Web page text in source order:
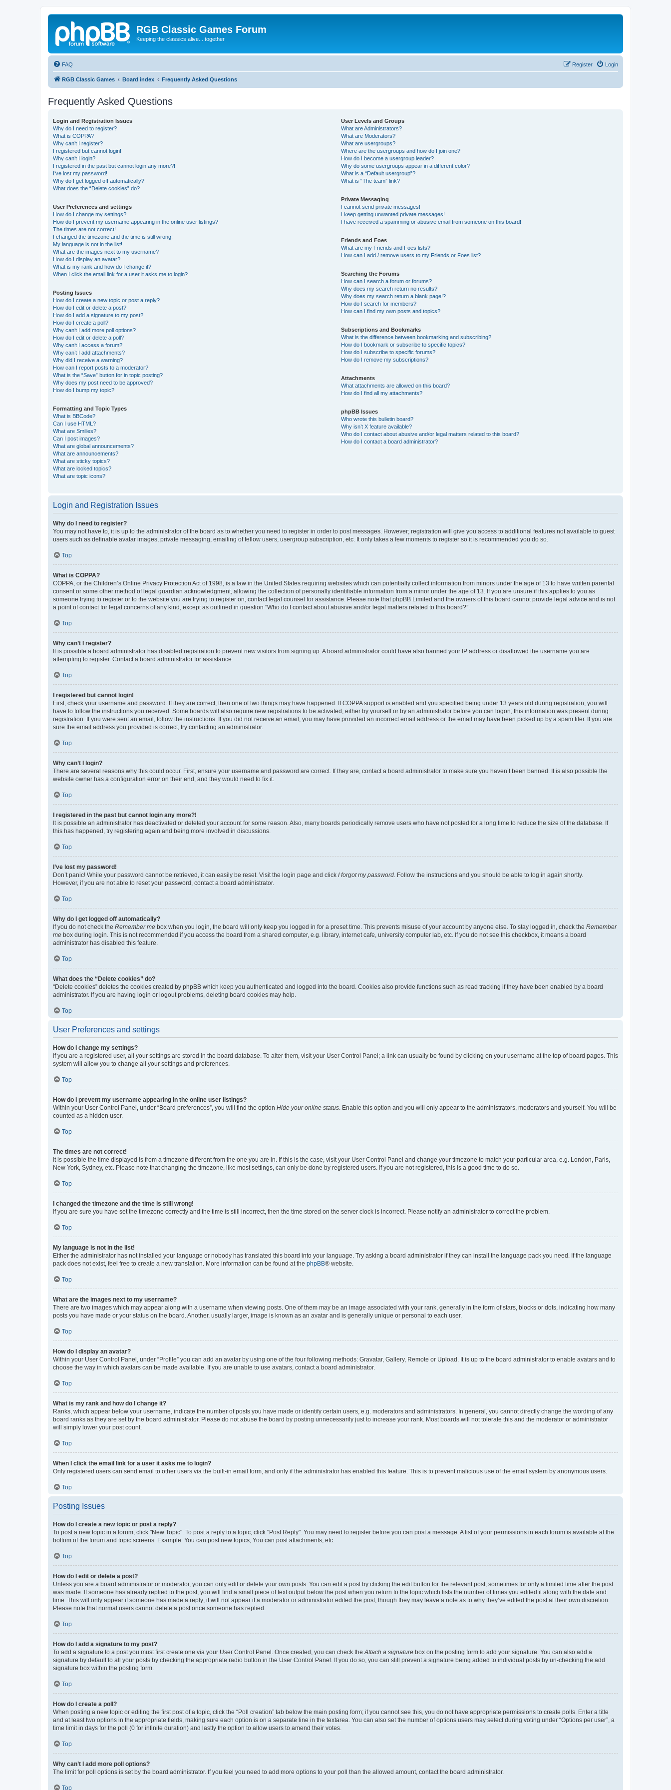
RGB Classic Games Forum
Keeping the classics alive... together
FAQ Login
Register
RGB Classic Games Board index Frequently Asked Questions
Frequently Asked Questions
Login and Registration Issues
Why do I need to register?
What is COPPA?
Why can’t I register?
I registered but cannot login!
Why can’t I login?
I registered in the past but cannot login any more?!
I’ve lost my password!
Why do I get logged off automatically?
What does the “Delete cookies” do?
User Preferences and settings
How do I change my settings?
How do I prevent my username appearing in the online user listings?
The times are not correct!
I changed the timezone and the time is still wrong!
My language is not in the list!
What are the images next to my username?
How do I display an avatar?
What is my rank and how do I change it?
When I click the email link for a user it asks me to login?
Posting Issues
How do I create a new topic or post a reply?
How do I edit or delete a post?
How do I add a signature to my post?
How do I create a poll?
Why can’t I add more poll options?
How do I edit or delete a poll?
Why can’t I access a forum?
Why can’t I add attachments?
Why did I receive a warning?
How can I report posts to a moderator?
What is the “Save” button for in topic posting?
Why does my post need to be approved?
How do I bump my topic?
Formatting and Topic Types
What is BBCode?
Can I use HTML?
What are Smilies?
Can I post images?
What are global announcements?
What are announcements?
What are sticky topics?
What are locked topics?
What are topic icons?
User Levels and Groups
What are Administrators?
What are Moderators?
What are usergroups?
Where are the usergroups and how do I join one?
How do I become a usergroup leader?
Why do some usergroups appear in a different color?
What is a “Default usergroup”?
What is “The team” link?
Private Messaging
I cannot send private messages!
I keep getting unwanted private messages!
I have received a spamming or abusive email from someone on this board!
Friends and Foes
What are my Friends and Foes lists?
How can I add / remove users to my Friends or Foes list?
Searching the Forums
How can I search a forum or forums?
Why does my search return no results?
Why does my search return a blank page!?
How do I search for members?
How can I find my own posts and topics?
Subscriptions and Bookmarks
What is the difference between bookmarking and subscribing?
How do I bookmark or subscribe to specific topics?
How do I subscribe to specific forums?
How do I remove my subscriptions?
Attachments
What attachments are allowed on this board?
How do I find all my attachments?
phpBB Issues
Who wrote this bulletin board?
Why isn’t X feature available?
Who do I contact about abusive and/or legal matters related to this board?
How do I contact a board administrator?
Login and Registration Issues
Why do I need to register?
You may not have to, it is up to the administrator of the board as to whether you need to register in order to post messages. However; registration will give you access to additional features not available to guest
users such as definable avatar images, private messaging, emailing of fellow users, usergroup subscription, etc. It only takes a few moments to register so it is recommended you do so.
Top
What is COPPA?
COPPA, or the Children’s Online Privacy Protection Act of 1998, is a law in the United States requiring websites which can potentially collect information from minors under the age of 13 to have written parental
consent or some other method of legal guardian acknowledgment, allowing the collection of personally identifiable information from a minor under the age of 13. If you are unsure if this applies to you as
someone trying to register or to the website you are trying to register on, contact legal counsel for assistance. Please note that phpBB Limited and the owners of this board cannot provide legal advice and is not
a point of contact for legal concerns of any kind, except as outlined in question “Who do I contact about abusive and/or legal matters related to this board?”.
Top
Why can’t I register?
It is possible a board administrator has disabled registration to prevent new visitors from signing up. A board administrator could have also banned your IP address or disallowed the username you are
attempting to register. Contact a board administrator for assistance.
Top
I registered but cannot login!
First, check your username and password. If they are correct, then one of two things may have happened. If COPPA support is enabled and you specified being under 13 years old during registration, you will
have to follow the instructions you received. Some boards will also require new registrations to be activated, either by yourself or by an administrator before you can logon; this information was present during
registration. If you were sent an email, follow the instructions. If you did not receive an email, you may have provided an incorrect email address or the email may have been picked up by a spam filer. If you are
sure the email address you provided is correct, try contacting an administrator.
Top
Why can’t I login?
There are several reasons why this could occur. First, ensure your username and password are correct. If they are, contact a board administrator to make sure you haven’t been banned. It is also possible the
website owner has a configuration error on their end, and they would need to fix it.
Top
I registered in the past but cannot login any more?!
It is possible an administrator has deactivated or deleted your account for some reason. Also, many boards periodically remove users who have not posted for a long time to reduce the size of the database. If
this has happened, try registering again and being more involved in discussions.
Top
I’ve lost my password!
Don’t panic! While your password cannot be retrieved, it can easily be reset. Visit the login page and click I forgot my password . Follow the instructions and you should be able to log in again shortly.
However, if you are not able to reset your password, contact a board administrator.
Top
Why do I get logged off automatically?
If you do not check the Remember me box when you login, the board will only keep you logged in for a preset time. This prevents misuse of your account by anyone else. To stay logged in, check the Remember
me box during login. This is not recommended if you access the board from a shared computer, e.g. library, internet cafe, university computer lab, etc. If you do not see this checkbox, it means a board
administrator has disabled this feature.
Top
What does the “Delete cookies” do?
“Delete cookies” deletes the cookies created by phpBB which keep you authenticated and logged into the board. Cookies also provide functions such as read tracking if they have been enabled by a board
administrator. If you are having login or logout problems, deleting board cookies may help.
Top
User Preferences and settings
How do I change my settings?
If you are a registered user, all your settings are stored in the board database. To alter them, visit your User Control Panel; a link can usually be found by clicking on your username at the top of board pages. This
system will allow you to change all your settings and preferences.
Top
How do I prevent my username appearing in the online user listings?
Within your User Control Panel, under “Board preferences”, you will find the option Hide your online status . Enable this option and you will only appear to the administrators, moderators and yourself. You will be
counted as a hidden user.
Top
The times are not correct!
It is possible the time displayed is from a timezone different from the one you are in. If this is the case, visit your User Control Panel and change your timezone to match your particular area, e.g. London, Paris,
New York, Sydney, etc. Please note that changing the timezone, like most settings, can only be done by registered users. If you are not registered, this is a good time to do so.
Top
I changed the timezone and the time is still wrong!
If you are sure you have set the timezone correctly and the time is still incorrect, then the time stored on the server clock is incorrect. Please notify an administrator to correct the problem.
Top
My language is not in the list!
Either the administrator has not installed your language or nobody has translated this board into your language. Try asking a board administrator if they can install the language pack you need. If the language
pack does not exist, feel free to create a new translation. More information can be found at the phpBB® website.
Top
What are the images next to my username?
There are two images which may appear along with a username when viewing posts. One of them may be an image associated with your rank, generally in the form of stars, blocks or dots, indicating how many
posts you have made or your status on the board. Another, usually larger, image is known as an avatar and is generally unique or personal to each user.
Top
How do I display an avatar?
Within your User Control Panel, under “Profile” you can add an avatar by using one of the four following methods: Gravatar, Gallery, Remote or Upload. It is up to the board administrator to enable avatars and to
choose the way in which avatars can be made available. If you are unable to use avatars, contact a board administrator.
Top
What is my rank and how do I change it?
Ranks, which appear below your username, indicate the number of posts you have made or identify certain users, e.g. moderators and administrators. In general, you cannot directly change the wording of any
board ranks as they are set by the board administrator. Please do not abuse the board by posting unnecessarily just to increase your rank. Most boards will not tolerate this and the moderator or administrator
will simply lower your post count.
Top
When I click the email link for a user it asks me to login?
Only registered users can send email to other users via the built-in email form, and only if the administrator has enabled this feature. This is to prevent malicious use of the email system by anonymous users.
Top
Posting Issues
How do I create a new topic or post a reply?
To post a new topic in a forum, click "New Topic". To post a reply to a topic, click "Post Reply". You may need to register before you can post a message. A list of your permissions in each forum is available at the
bottom of the forum and topic screens. Example: You can post new topics, You can post attachments, etc.
Top
How do I edit or delete a post?
Unless you are a board administrator or moderator, you can only edit or delete your own posts. You can edit a post by clicking the edit button for the relevant post, sometimes for only a limited time after the post
was made. If someone has already replied to the post, you will find a small piece of text output below the post when you return to the topic which lists the number of times you edited it along with the date and
time. This will only appear if someone has made a reply; it will not appear if a moderator or administrator edited the post, though they may leave a note as to why they’ve edited the post at their own discretion.
Please note that normal users cannot delete a post once someone has replied.
Top
How do I add a signature to my post?
To add a signature to a post you must first create one via your User Control Panel. Once created, you can check the Attach a signature box on the posting form to add your signature. You can also add a
signature by default to all your posts by checking the appropriate radio button in the User Control Panel. If you do so, you can still prevent a signature being added to individual posts by un-checking the add
signature box within the posting form.
Top
How do I create a poll?
When posting a new topic or editing the first post of a topic, click the “Poll creation” tab below the main posting form; if you cannot see this, you do not have appropriate permissions to create polls. Enter a title
and at least two options in the appropriate fields, making sure each option is on a separate line in the textarea. You can also set the number of options users may select during voting under “Options per user”, a
time limit in days for the poll (0 for infinite duration) and lastly the option to allow users to amend their votes.
Top
Why can’t I add more poll options?
The limit for poll options is set by the board administrator. If you feel you need to add more options to your poll than the allowed amount, contact the board administrator.
Top